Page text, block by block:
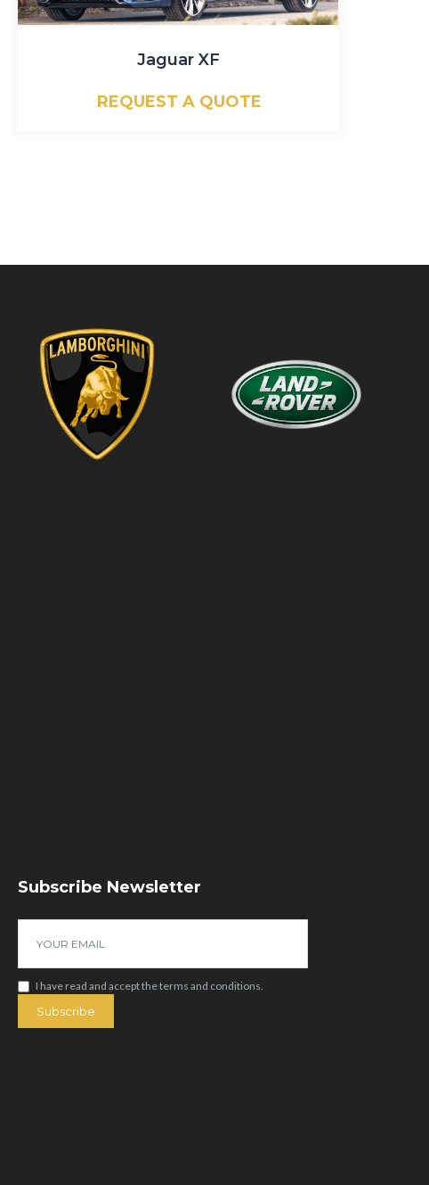
Jaguar XF
REQUEST A QUOTE
Subscribe Newsletter
I have read and accept theterms and conditions
Subscribe